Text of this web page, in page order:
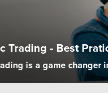
Trading - Best
is a game